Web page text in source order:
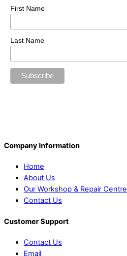
First Name
Last Name
Company Information
Home
About Us
Our Workshop & Repair Centre
Contact Us
Customer Support
Contact Us
Email